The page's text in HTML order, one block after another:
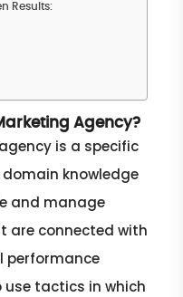
Results:
Agency?
is a specific
knowledge
and manage
are connected with
performance
tactics in which